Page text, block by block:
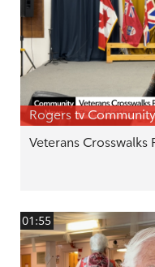
Rogers tv
Veterans
01:55